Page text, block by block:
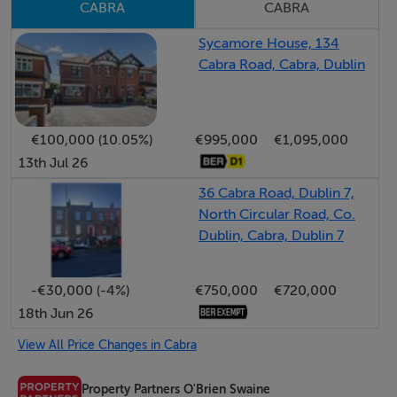
Accommodation
Entrance Hall 1.4m x 1.5m
Living Room 4.5m x 7.3m
Feature Fireplace, (Gas Fire Inset) access to understairs
storage, electricity Fuse Board
Kitchen Extension: 5.0m x 2.5m
Wall and Floor mounted units, plumbed for ss sink and
CABRA
CABRA
Sycamore House, 134
Cabra Road, Cabra, Dublin
€100,000 (10.05%) €995,000
€1,095,000
13th Jul 26
36 Cabra Road, Dublin 7,
North Circular Road, Co.
Dublin, Cabra, Dublin 7
-€30,000 (-4%) €750,000
€720,000
18th Jun 26
View All Price Changes in Cabra
Property Partners O'Brien Swaine